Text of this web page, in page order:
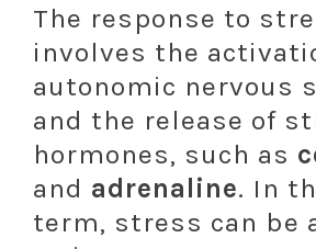
The response to
involves the
autonomic nervous
and the release of
hormones, such as
and adrenaline. In
term, stress can be